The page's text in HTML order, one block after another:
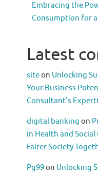
Embracing the
Consumption for
Latest
siteon Unlocking
Your Business
Consultant’s
digital banking on
in Health and Social
Fairer Society
Pg99on Unlocking